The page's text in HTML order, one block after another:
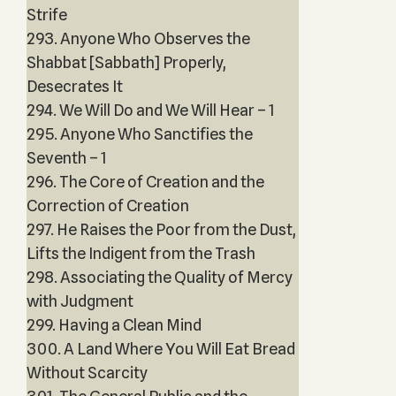
Strife
293. Anyone Who Observes the
Shabbat [Sabbath] Properly,
Desecrates It
294. We Will Do and We Will Hear – 1
295. Anyone Who Sanctifies the
Seventh – 1
296. The Core of Creation and the
Correction of Creation
297. He Raises the Poor from the Dust,
Lifts the Indigent from the Trash
298. Associating the Quality of Mercy
with Judgment
299. Having a Clean Mind
300. A Land Where You Will Eat Bread
Without Scarcity